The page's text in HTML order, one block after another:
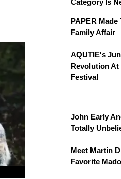
Category Is
PAPER
Family Affair
AQUTIE's
Revolution At
Festival
John Early
Totally
Meet Martin
Favorite